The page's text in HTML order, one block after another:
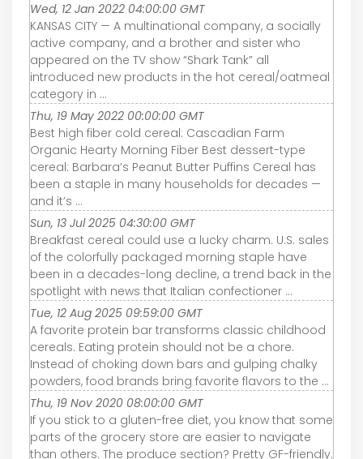
Wed, 12 Jan 2022 04:00:00 GMT
KANSAS CITY — A multinational company, a socially
active company, and a brother and sister who
appeared on the TV show “Shark Tank” all
introduced new products in the hot cereal/oatmeal
category in ...
Thu, 19 May 2022 00:00:00 GMT
Best high fiber cold cereal: Cascadian Farm
Organic Hearty Morning Fiber Best dessert-type
cereal: Barbara’s Peanut Butter Puffins Cereal has
been a staple in many households for decades —
and it’s ...
Sun, 13 Jul 2025 04:30:00 GMT
Breakfast cereal could use a lucky charm. U.S. sales
of the colorfully packaged morning staple have
been in a decades-long decline, a trend back in the
spotlight with news that Italian confectioner ...
Tue, 12 Aug 2025 09:59:00 GMT
A favorite protein bar transforms classic childhood
cereals. Eating protein should not be a chore.
Instead of choking down bars and gulping chalky
powders, food brands bring favorite flavors to the ...
Thu, 19 Nov 2020 08:00:00 GMT
If you stick to a gluten-free diet, you know that some
parts of the grocery store are easier to navigate
than others. The produce section? Pretty GF-friendly.